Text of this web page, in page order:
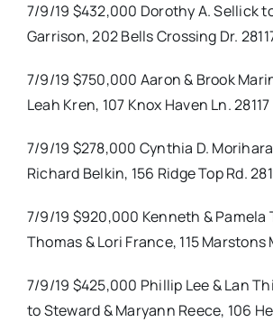
7/9/19 $432,000 Dorothy A. Sellick
Garrison, 202 Bells Crossing Dr.
7/9/19 $750,000 Aaron & Brook
Leah Kren, 107 Knox Haven Ln. 28117
7/9/19 $278,000 Cynthia D.
Richard Belkin, 156 Ridge Top Rd.
7/9/19 $920,000 Kenneth & Pamela
Thomas & Lori France, 115 Marstons
7/9/19 $425,000 Phillip Lee & Lan
to Steward & Maryann Reece, 106